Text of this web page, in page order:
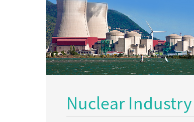
Nuclear Industry